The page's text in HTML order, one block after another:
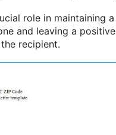
role in maintaining a
and leaving a positive
recipient.